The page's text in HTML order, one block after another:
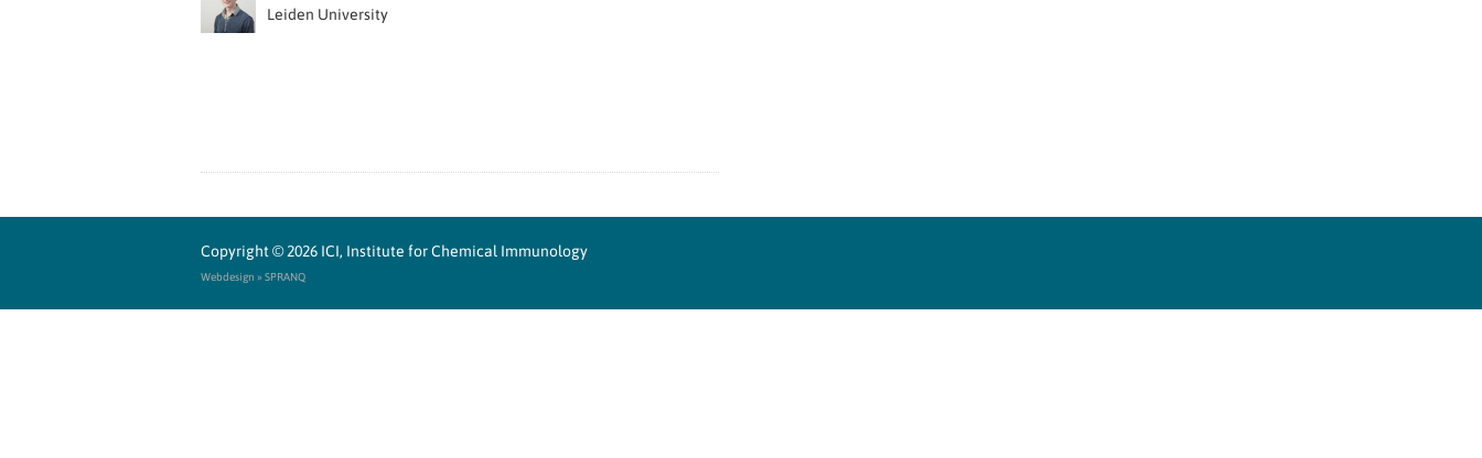
Leiden University
Copyright © 2026 ICI, Institute for Chemical Immunology
Webdesign » SPRANQ